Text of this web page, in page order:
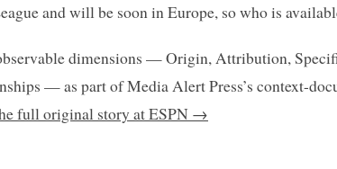
and will be soon in Europe, so who is
dimensions — Origin, Attribution,
— as part of Media Alert Press’s context-
full original story at ESPN →